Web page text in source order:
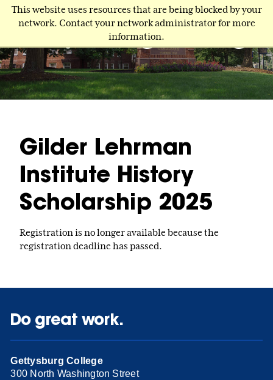
This website uses resources that are being blocked by your
network. Contact your network administrator for more
information.
Skip
content
Gilder Lehrman
Institute History
Scholarship 2025
Registration is no longer available because the
registration deadline has passed.
Do great work.
Gettysburg College
300 North Washington Street